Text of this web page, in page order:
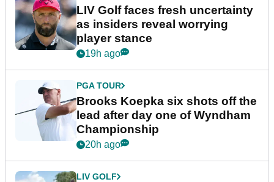
LIV Golf faces fresh uncertainty
as insiders reveal worrying
player stance
19h ago
PGA TOUR
Brooks Koepka six shots off the
lead after day one of Wyndham
Championship
20h ago
LIV GOLF